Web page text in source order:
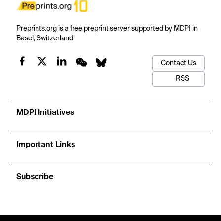
Preprints.org is a free preprint server supported by MDPI in
Basel, Switzerland.
Contact Us
RSS
MDPI Initiatives
Important Links
Subscribe